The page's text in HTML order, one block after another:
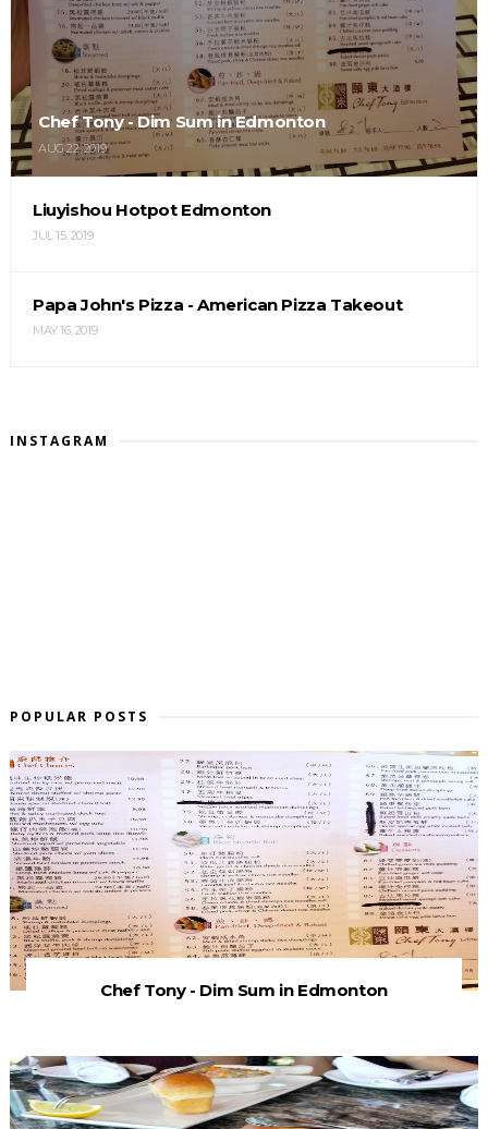
Chef Tony - Dim Sum in Edmonton
AUG 22, 2019
Liuyishou Hotpot Edmonton
JUL 15, 2019
Papa John's Pizza - American Pizza Takeout
MAY 16, 2019
INSTAGRAM
POPULAR POSTS
Chef Tony - Dim Sum in Edmonton